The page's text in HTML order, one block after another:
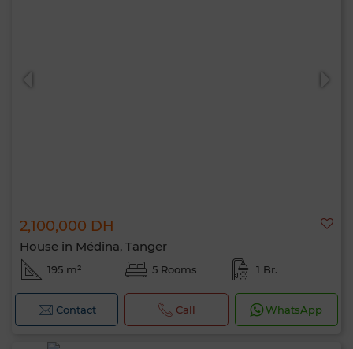
2,100,000 DH
House in Médina, Tanger
195 m² 5 Rooms 1 Br.
Contact Call WhatsApp